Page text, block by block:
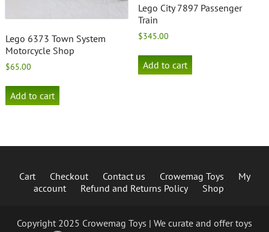
Lego 6373 Town System
Motorcycle Shop
$65.00
Add to cart
Lego City 7897 Passenger
Train
$345.00
Add to cart
Cart Checkout Contact us Crowemag Toys
My
account
Refund and Returns Policy Shop
Copyright 2025 Crowemag Toys | We curate and offer toys